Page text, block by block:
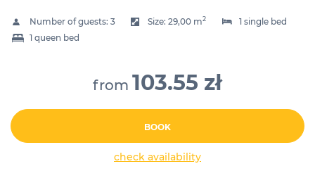
Number of guests: 3 Size:29,00 m2
1 single bed
1 queen bed
from 103.55 zł
BOOK
check availability